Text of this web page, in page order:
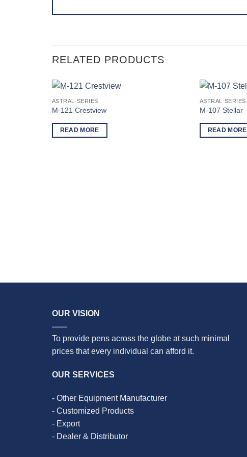
RELATED PRODUCTS
ASTRAL SERIES
M-121 Crestview
READ MORE
ASTRAL SERIES
M-107 Stellar
READ MORE
OUR VISION
To provide pens across the globe at such minimal
prices that every individual can afford it.
OUR SERVICES
- Other Equipment Manufacturer
- Customized Products
- Export
- Dealer & Distributor